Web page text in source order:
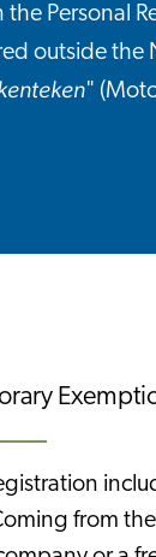
Personal
outside
"
from